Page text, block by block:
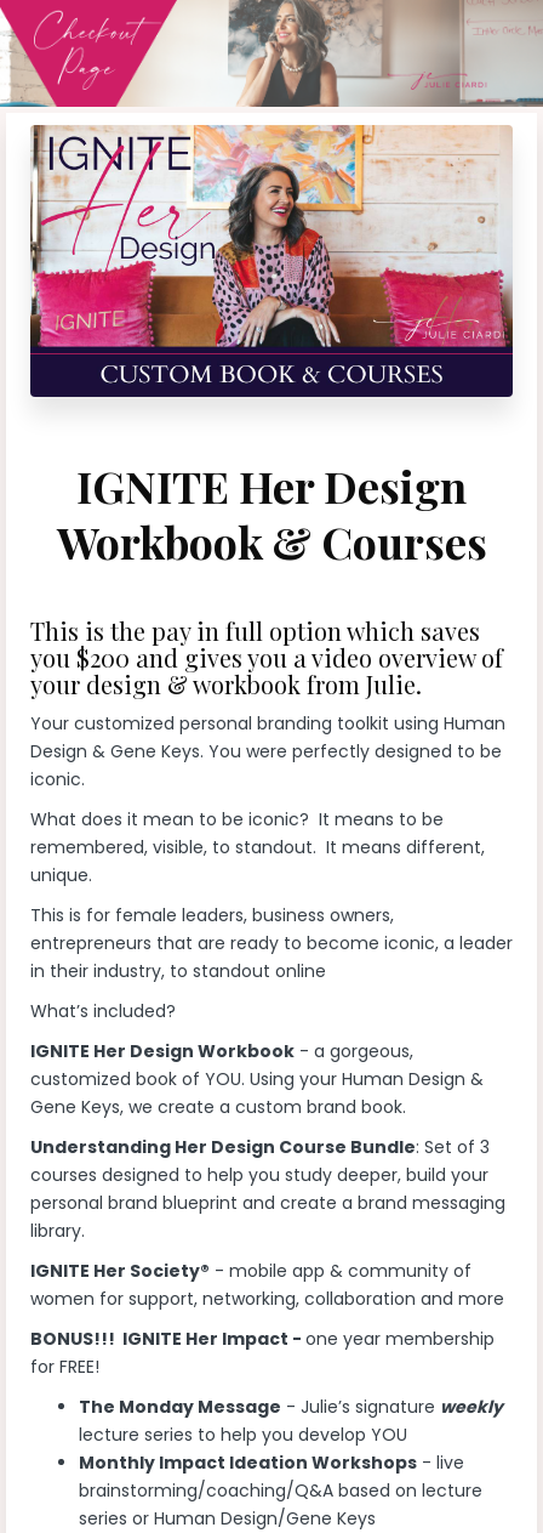
IGNITE Her Design
Workbook & Courses
This is the pay in full option which saves
you $200 and gives you a video overview of
your design & workbook from Julie.
Your customized personal branding toolkit using Human
Design & Gene Keys. You were perfectly designed to be
iconic.
What does it mean to be iconic? It means to be
remembered, visible, to standout. It means different,
unique.
This is for female leaders, business owners,
entrepreneurs that are ready to become iconic, a leader
in their industry, to standout online
What’s included?
IGNITE Her Design Workbook - a gorgeous,
customized book of YOU. Using your Human Design &
Gene Keys, we create a custom brand book.
Understanding Her Design Course Bundle: Set of 3
courses designed to help you study deeper, build your
personal brand blueprint and create a brand messaging
library.
IGNITE Her Society® - mobile app & community of
women for support, networking, collaboration and more
BONUS!!! IGNITE Her Impact - one year membership
for FREE!
The Monday Message - Julie’s signature weekly
lecture series to help you develop YOU
Monthly Impact Ideation Workshops - live
brainstorming/coaching/Q&A based on lecture
series or Human Design/Gene Keys